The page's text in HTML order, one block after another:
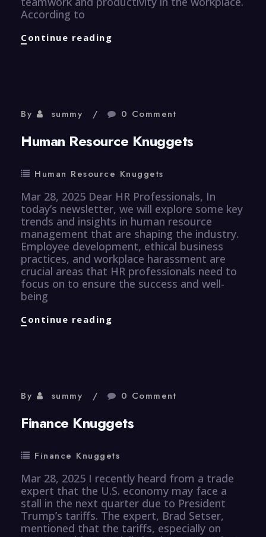
According to
Continue reading
By summy 0 Comment
Human Resource Knuggets
Human Resource Knuggets
Mar 28, 2025 Dear HR Professionals, In
today’s newsletter, we will explore some key
trends and insights in human resource
management that are shaping the industry.
Employee development, ethical business
practices, and workplace harassment are
crucial areas that HR professionals need to
focus on to ensure the success and well-
being
Continue reading
By summy 0 Comment
Finance Knuggets
Finance Knuggets
Mar 28, 2025 I recently heard from a trade
expert that the U.S. economy may face a
stall in the next quarter due to President
Trump’s tariffs. The expert, Brad Setser,
mentioned that the tariffs, especially on